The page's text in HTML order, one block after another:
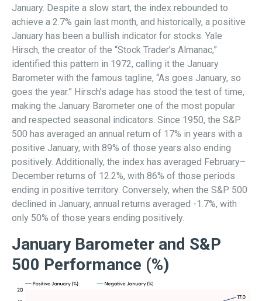
January. Despite a slow start, the index rebounded to
achieve a 2.7% gain last month, and historically, a positive
January has been a bullish indicator for stocks. Yale
Hirsch, the creator of the “Stock Trader’s Almanac,”
identified this pattern in 1972, calling it the January
Barometer with the famous tagline, “As goes January, so
goes the year.” Hirsch’s adage has stood the test of time,
making the January Barometer one of the most popular
and respected seasonal indicators. Since 1950, the S&P
500 has averaged an annual return of 17% in years with a
positive January, with 89% of those years also ending
positively. Additionally, the index has averaged February–
December returns of 12.2%, with 86% of those periods
ending in positive territory. Conversely, when the S&P 500
declined in January, annual returns averaged -1.7%, with
only 50% of those years ending positively.
January Barometer and S&P
500 Performance (%)